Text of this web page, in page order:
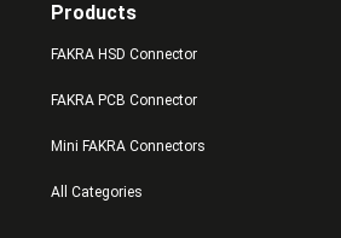
Products
FAKRA HSD Connector
FAKRA PCB Connector
Mini FAKRA Connectors
All Categories